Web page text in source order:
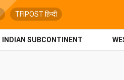
TFIPOST हिन्दी
INDIAN SUBCONTINENT